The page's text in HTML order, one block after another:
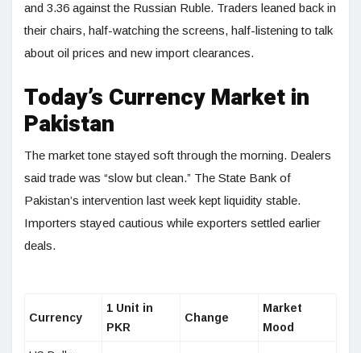
and 3.36 against the Russian Ruble. Traders leaned back in
their chairs, half-watching the screens, half-listening to talk
about oil prices and new import clearances.
Today’s Currency Market in
Pakistan
The market tone stayed soft through the morning. Dealers
said trade was “slow but clean.” The State Bank of
Pakistan’s intervention last week kept liquidity stable.
Importers stayed cautious while exporters settled earlier
deals.
Currency
1 Unit in
PKR
Change
Market
Mood